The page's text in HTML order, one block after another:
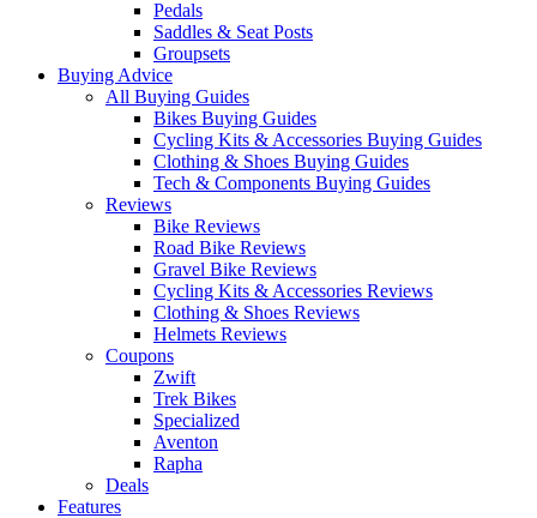
Pedals
Saddles & Seat Posts
Groupsets
Buying Advice
All Buying Guides
Bikes Buying Guides
Cycling Kits & Accessories Buying Guides
Clothing & Shoes Buying Guides
Tech & Components Buying Guides
Reviews
Bike Reviews
Road Bike Reviews
Gravel Bike Reviews
Cycling Kits & Accessories Reviews
Clothing & Shoes Reviews
Helmets Reviews
Coupons
Zwift
Trek Bikes
Specialized
Aventon
Rapha
Deals
Features